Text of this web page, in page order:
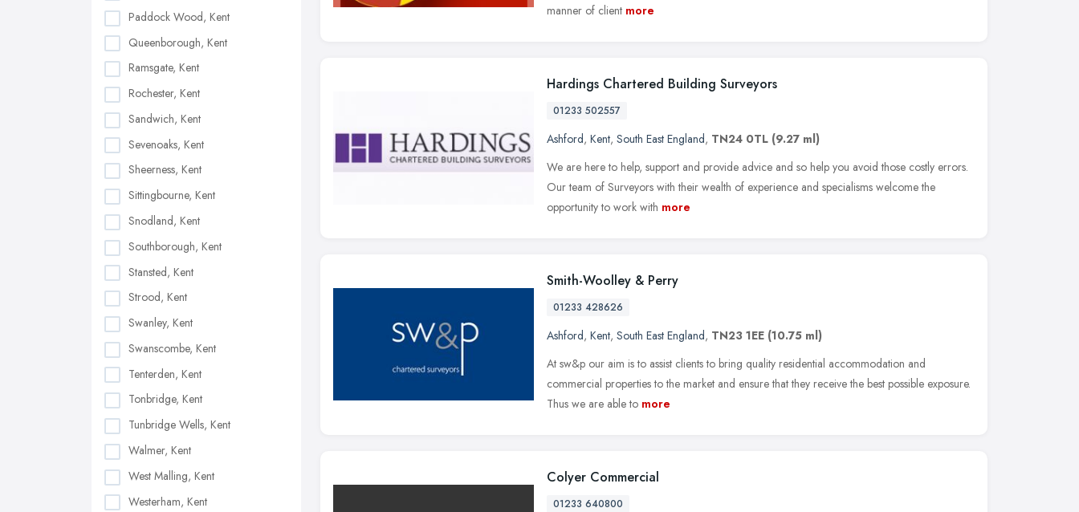
Paddock Wood, Kent
Queenborough, Kent
Ramsgate, Kent
Rochester, Kent
Sandwich, Kent
Sevenoaks, Kent
Sheerness, Kent
Sittingbourne, Kent
Snodland, Kent
Southborough, Kent
Stansted, Kent
Strood, Kent
Swanley, Kent
Swanscombe, Kent
Tenterden, Kent
Tonbridge, Kent
Tunbridge Wells, Kent
Walmer, Kent
West Malling, Kent
Westerham, Kent
manner of client more
Hardings Chartered Building Surveyors
01233 502557
Ashford, Kent, South East England, TN24 0TL (9.27 ml)
We are here to help, support and provide advice and so help you avoid those costly errors.
Our team of Surveyors with their wealth of experience and specialisms welcome the
opportunity to work with more
Smith-Woolley & Perry
01233 428626
Ashford, Kent, South East England, TN23 1EE (10.75 ml)
At sw&p our aim is to assist clients to bring quality residential accommodation and
commercial properties to the market and ensure that they receive the best possible exposure.
Thus we are able to more
Colyer Commercial
01233 640800